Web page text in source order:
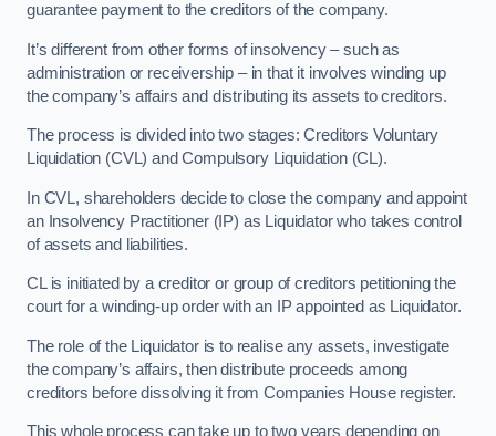
guarantee payment to the creditors of the company.
It’s different from other forms of insolvency – such as
administration or receivership – in that it involves winding up
the company’s affairs and distributing its assets to creditors.
The process is divided into two stages: Creditors Voluntary
Liquidation (CVL) and Compulsory Liquidation (CL).
In CVL, shareholders decide to close the company and appoint
an Insolvency Practitioner (IP) as Liquidator who takes control
of assets and liabilities.
CL is initiated by a creditor or group of creditors petitioning the
court for a winding-up order with an IP appointed as Liquidator.
The role of the Liquidator is to realise any assets, investigate
the company’s affairs, then distribute proceeds among
creditors before dissolving it from Companies House register.
This whole process can take up to two years depending on